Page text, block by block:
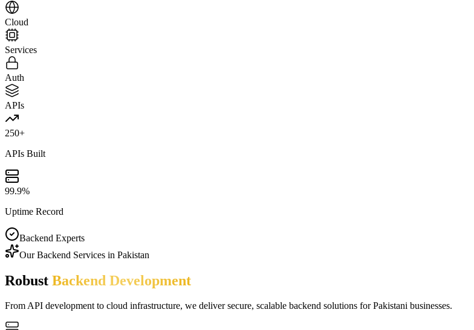
Cloud
Services
Auth
APIs
250+
APIs Built
99.9%
Uptime Record
Backend Experts
Our Backend Services in Pakistan
Robust Backend Development
From API development to cloud infrastructure, we deliver secure, scalable backend solutions for Pakistani businesses.